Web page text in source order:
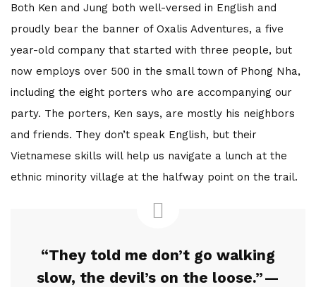
Both Ken and Jung both well-versed in English and
proudly bear the banner of Oxalis Adventures, a five
year-old company that started with three people, but
now employs over 500 in the small town of Phong Nha,
including the eight porters who are accompanying our
party. The porters, Ken says, are mostly his neighbors
and friends. They don’t speak English, but their
Vietnamese skills will help us navigate a lunch at the
ethnic minority village at the halfway point on the trail.
“They told me don’t go walking
slow, the devil’s on the loose.” —